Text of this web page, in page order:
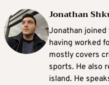
Jonathan
Jonathan joined
having worked
mostly covers
sports. He also
island. He